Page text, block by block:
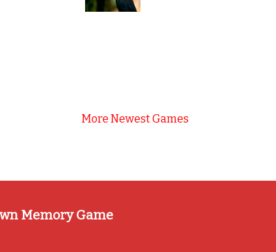
More Newest Games
Memory Game